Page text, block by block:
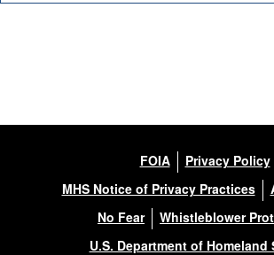
FOIA
Privacy Policy
MHS Notice of Privacy Practices
No Fear
Whistleblower
U.S. Department of Homeland